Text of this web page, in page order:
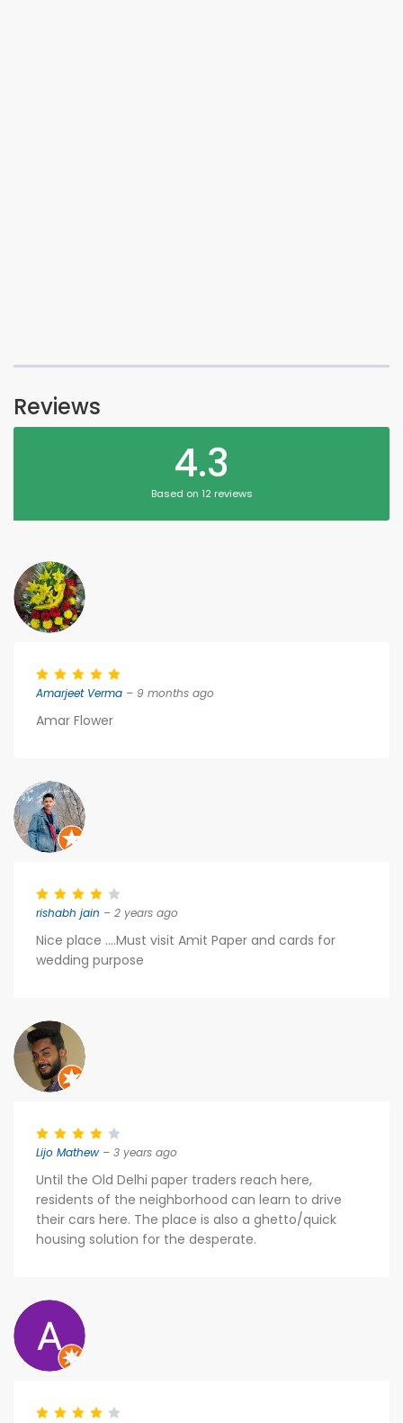
Reviews
4.3
Based on 12 reviews
Amarjeet Verma – 9 months ago
Amar Flower
rishabh jain – 2 years ago
Nice place ....Must visit Amit Paper and cards for
wedding purpose
Lijo Mathew – 3 years ago
Until the Old Delhi paper traders reach here,
residents of the neighborhood can learn to drive
their cars here. The place is also a ghetto/quick
housing solution for the desperate.